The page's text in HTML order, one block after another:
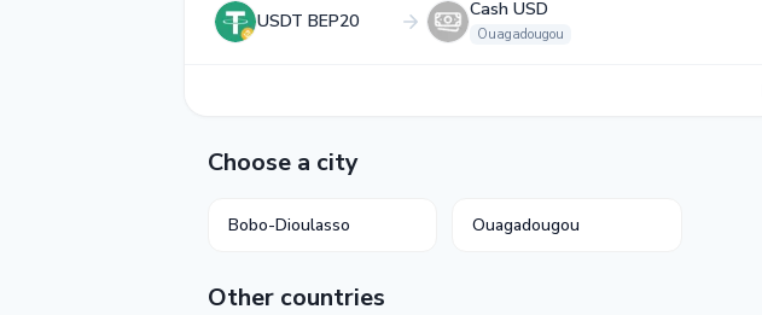
USDT BEP20
Cash USD
Ouagadougou
Choose a city
Bobo-Dioulasso Ouagadougou
Other countries